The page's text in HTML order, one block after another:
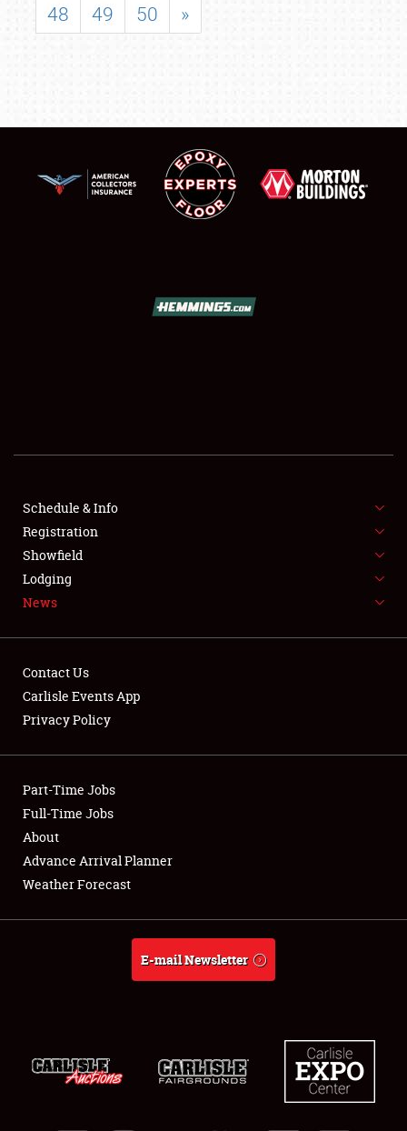
SHOWFIELD
FLEA MARKET & CAR CORRAL
SPONSORSHIP
LODGING
Showfield
Club Relations
Full-Time Jobs
About
48
49 50 »
Schedule & Info
Registration
Showfield
Lodging
News
Contact Us
Carlisle Events App
Privacy Policy
Part-Time Jobs
Full-Time Jobs
About
Advance Arrival Planner
Weather Forecast
E-mail Newsletter